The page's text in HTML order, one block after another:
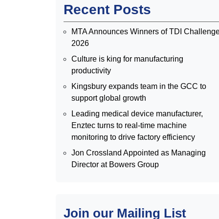
Recent Posts
MTA Announces Winners of TDI
2026
Culture is king for manufacturing
productivity
Kingsbury expands team in the GCC to
support global growth
Leading medical device manufacturer,
Enztec turns to real-time machine
monitoring to drive factory efficiency
Jon Crossland Appointed as Managing
Director at Bowers Group
Join our Mailing List